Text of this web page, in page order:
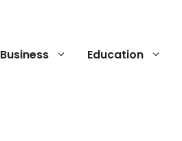
Business Education